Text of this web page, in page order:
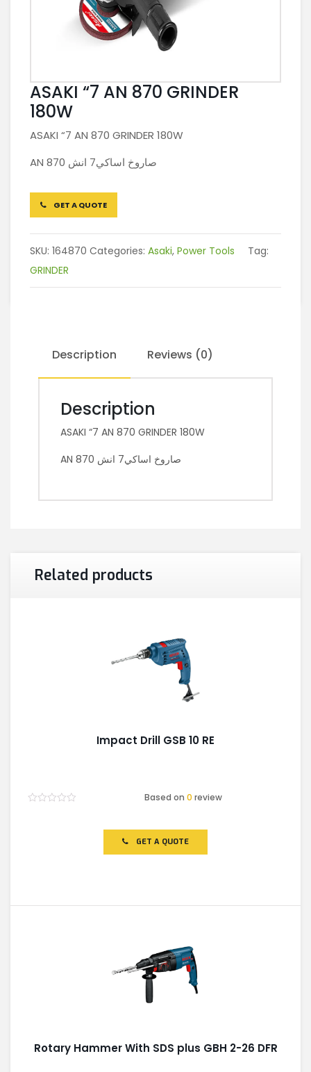
ASAKI “7 AN 870 GRINDER
180W
ASAKI “7 AN 870 GRINDER 180W
AN 870 صاروخ اساكي7 انش
GET A QUOTE
SKU: 164870 Categories: Asaki, Power Tools
Tag:
GRINDER
Description Reviews (0)
Description
ASAKI “7 AN 870 GRINDER 180W
AN 870 صاروخ اساكي7 انش
Related products
Impact Drill GSB 10 RE
Based on0 review
GET A QUOTE
Rotary Hammer With SDS plus GBH 2-26 DFR